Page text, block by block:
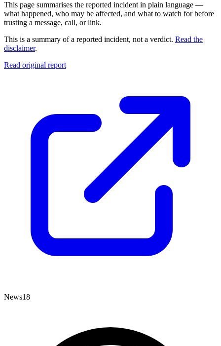
This page summarises the reported incident in plain language —
what happened, who may be affected, and what to watch for before
trusting a message, call, or link.
This is a summary of a reported incident, not a verdict. Read the
disclaimer.
Read original report
News18